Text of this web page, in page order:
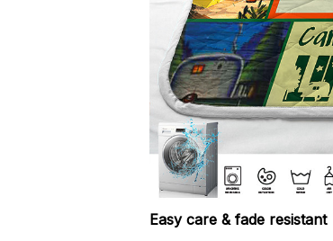
Easy care & fade resistant